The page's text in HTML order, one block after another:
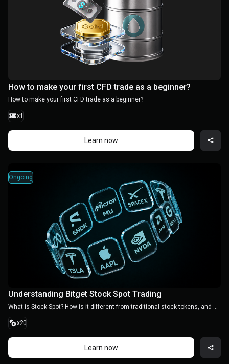
How to make your first CFD trade as a beginner?
How to make your first CFD trade as a beginner?
x1
Learn now
Ongoing
Understanding Bitget Stock Spot Trading
What is Stock Spot? How is it different from traditional stock tokens, and how can you trade it? Learn the essentials in one quick guide
x20
Learn now